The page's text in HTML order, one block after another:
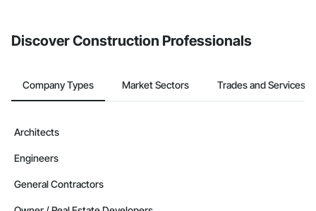
Discover Construction Professionals
Company Types Market Sectors Trades and Services
Architects
Engineers
General Contractors